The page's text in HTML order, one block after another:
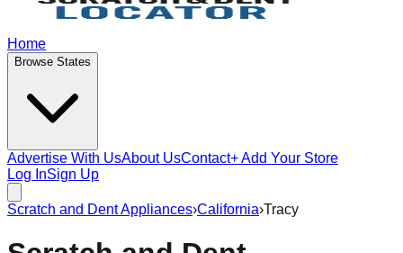
Home
Browse States
Advertise With UsAbout UsContact+ Add Your Store
Log InSign Up
Scratch and Dent Appliances›California›Tracy